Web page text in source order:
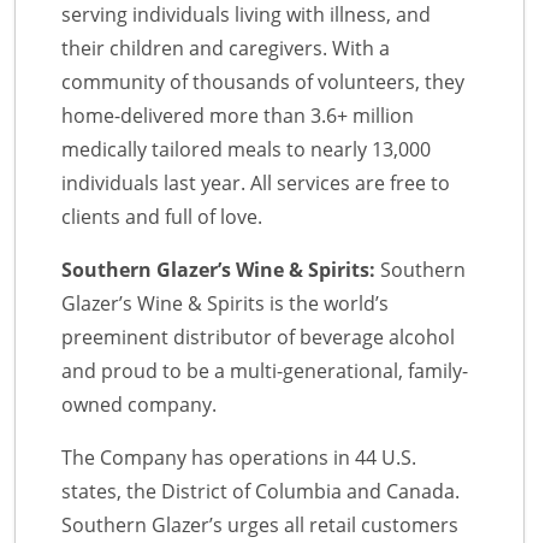
serving individuals living with illness, and
their children and caregivers. With a
community of thousands of volunteers, they
home-delivered more than 3.6+ million
medically tailored meals to nearly 13,000
individuals last year. All services are free to
clients and full of love.
Southern Glazer’s Wine & Spirits: Southern
Glazer’s Wine & Spirits is the world’s
preeminent distributor of beverage alcohol
and proud to be a multi-generational, family-
owned company.
The Company has operations in 44 U.S.
states, the District of Columbia and Canada.
Southern Glazer’s urges all retail customers